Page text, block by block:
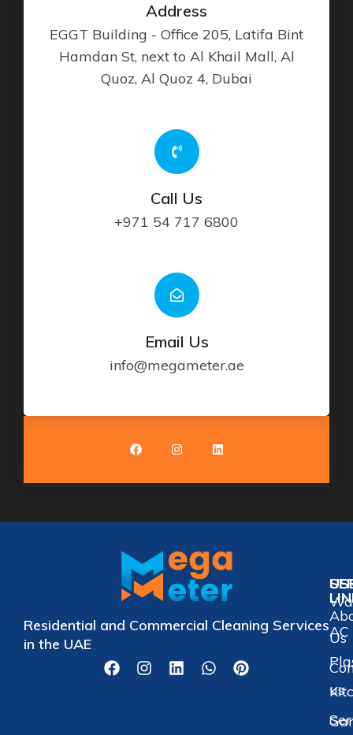
Address
EGGT Building - Office 205, Latifa Bint
Hamdan St, next to Al Khail Mall, Al
Quoz, Al Quoz 4, Dubai
Call Us
+971 54 717 6800
Email Us
info@megameter.ae
Residential and Commercial Cleaning Services
in the UAE
Us
us
AC